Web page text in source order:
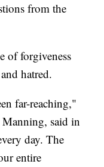
from the
of forgiveness
hatred.
far-reaching,"
Manning, said in
day. The
entire